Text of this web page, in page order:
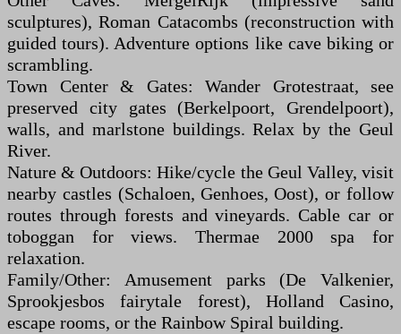
sculptures), Roman Catacombs (reconstruction with
guided tours). Adventure options like cave biking or
scrambling.
Town Center & Gates: Wander Grotestraat, see
preserved city gates (Berkelpoort, Grendelpoort),
walls, and marlstone buildings. Relax by the Geul
River.
Nature & Outdoors: Hike/cycle the Geul Valley, visit
nearby castles (Schaloen, Genhoes, Oost), or follow
routes through forests and vineyards. Cable car or
toboggan for views. Thermae 2000 spa for
relaxation.
Family/Other: Amusement parks (De Valkenier,
Sprookjesbos fairytale forest), Holland Casino,
escape rooms, or the Rainbow Spiral building.